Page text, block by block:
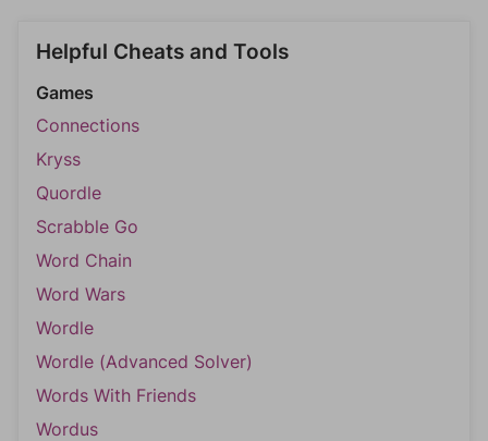
Helpful Cheats and Tools
Games
Connections
Kryss
Quordle
Scrabble Go
Word Chain
Word Wars
Wordle
Wordle (Advanced Solver)
Words With Friends
Wordus